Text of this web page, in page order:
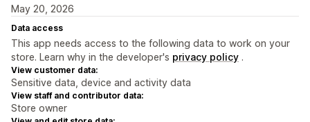
May 20, 2026
Data access
This app needs access to the following data to work on your
store. Learn why in the developer's privacy policy .
View customer data:
Sensitive data, device and activity data
View staff and contributor data:
Store owner